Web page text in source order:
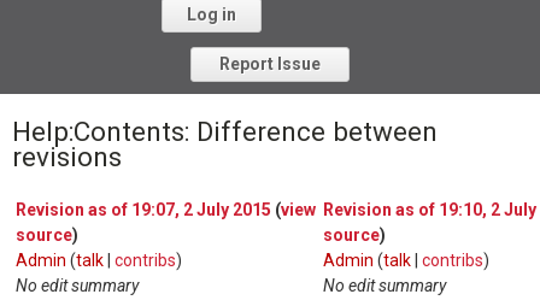
Log in
Forgot your password?
Report Issue
Help:Contents: Difference between
revisions
Revision as of 19:07, 2 July 2015 (view
source)
Admin (talk contribs)
No edit summary
Revision as of 19:10, 2 July
source)
Admin (talk contribs)
No edit summary